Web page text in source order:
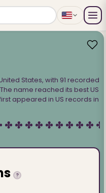
States, with 91 recorded
name reached its best US
appeared in US records in
?